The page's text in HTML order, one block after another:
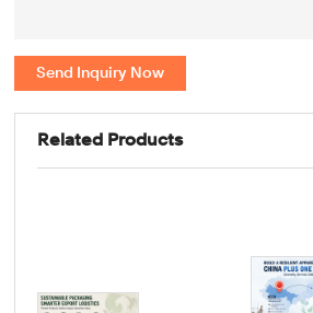
Send Inquiry Now
Related Products